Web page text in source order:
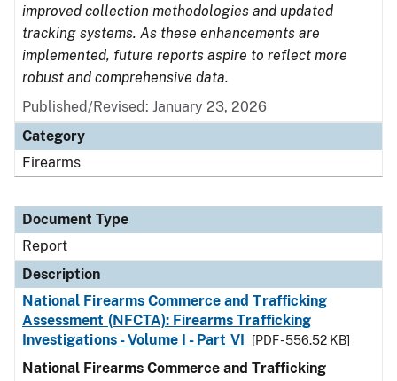
improved collection methodologies and updated
tracking systems. As these enhancements are
implemented, future reports aspire to reflect more
robust and comprehensive data.
Published/Revised: January 23, 2026
Category
Firearms
Document Type
Report
Description
National Firearms Commerce and Trafficking
Assessment (NFCTA): Firearms Trafficking
Investigations - Volume I - Part VI
[PDF - 556.52 KB]
National Firearms Commerce and Trafficking